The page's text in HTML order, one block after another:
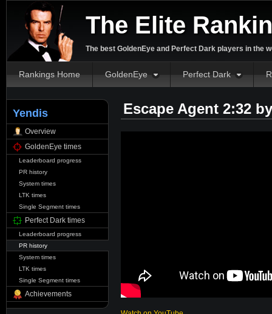
The Elite
The best GoldenEye and Perfect Dark players in the
Rankings Home GoldenEye Perfect Dark
Yendis
Overview
GoldenEye times
Leaderboard progress
PR history
System times
LTK times
Single Segment times
Perfect Dark times
Leaderboard progress
PR history
System times
LTK times
Single Segment times
Achievements
Escape Agent 2:32